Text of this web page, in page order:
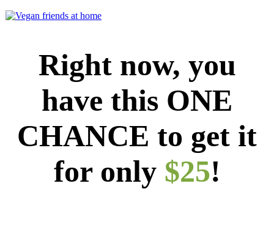
Right now, you
have this ONE
CHANCE to get it
for only $25!